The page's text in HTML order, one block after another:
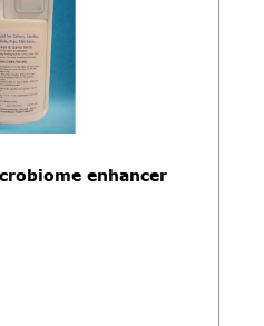
enhancer